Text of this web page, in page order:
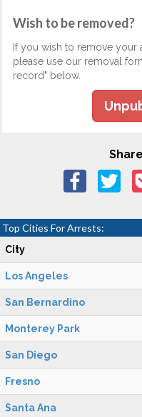
Wish to be removed?
If you wish to remove your
please use our removal
record" below.
Top Cities For Arrests:
City
Los Angeles
San Bernardino
Monterey Park
San Diego
Fresno
Santa Ana